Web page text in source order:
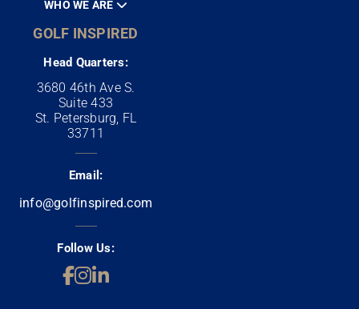
WHO WE ARE
GOLF INSPIRED
Head Quarters:
3680 46th Ave S.
Suite 433
St. Petersburg, FL
33711
Email:
info@golfinspired.com
Follow Us: